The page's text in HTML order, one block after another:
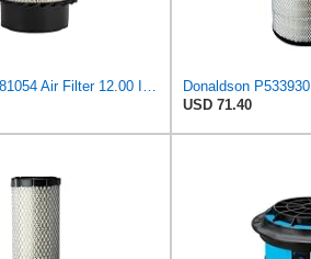
Donaldson P181054 Air Filter 12.00 In. Length, Primary Type, Finned Style, Cellulose Media Type
USD 71.40